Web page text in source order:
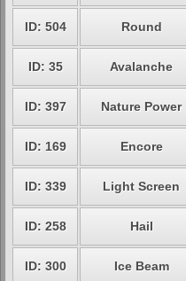
ID: 504 Round
ID: 35 Avalanche
ID: 397 Nature Power
ID: 169 Encore
ID: 339 Light Screen
ID: 258 Hail
ID: 300 Ice Beam